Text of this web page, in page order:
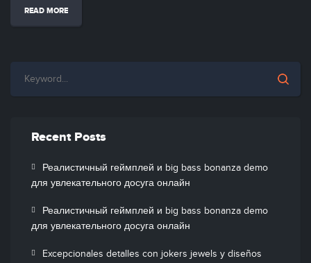
READ MORE
Recent Posts
Реалистичный геймплей и big bass bonanza demo
для увлекательного досуга онлайн
Реалистичный геймплей и big bass bonanza demo
для увлекательного досуга онлайн
Excepcionales detalles con jokers jewels y diseños